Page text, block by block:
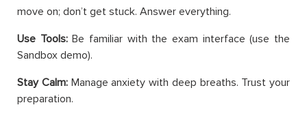
move on; don’t get stuck. Answer everything.
Use Tools:Be familiar with the exam interface (use the
Sandbox demo).
Stay Calm: Manage anxiety with deep breaths. Trust your
preparation.